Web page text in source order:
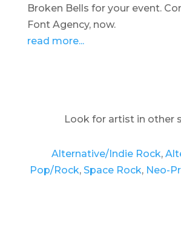
Broken Bells for your event.
Font Agency, now.
read more...
Look for artist in other
Alternative/Indie Rock,
Pop/Rock, Space Rock, Neo-